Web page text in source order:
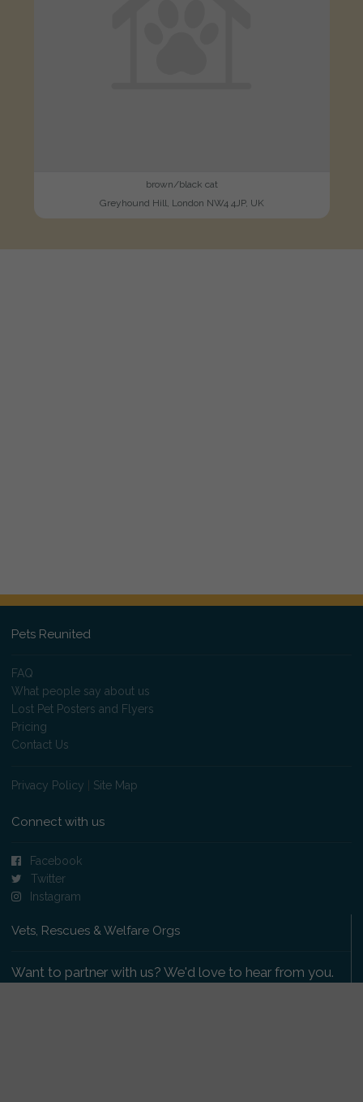
brown/black cat
Greyhound Hill, London NW4 4JP, UK
Pets Reunited
FAQ
What people say about us
Lost Pet Posters and Flyers
Pricing
Contact Us
Privacy Policy Site Map
Connect with us
Facebook
Twitter
Instagram
Vets, Rescues & Welfare Orgs
Want to partner with us? We'd love to hear from you.